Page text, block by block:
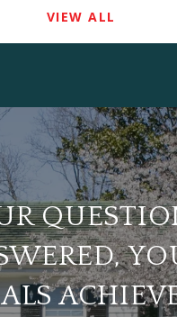
VIEW ALL